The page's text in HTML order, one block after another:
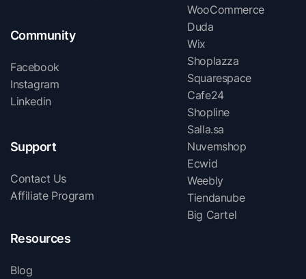
WooCommerce
Duda
Wix
Shoplazza
Squarespace
Cafe24
Shopline
Salla.sa
Nuvemshop
Ecwid
Weebly
Tiendanube
Big Cartel
Community
Facebook
Instagram
Linkedin
Support
Contact Us
Affiliate Program
Resources
Blog